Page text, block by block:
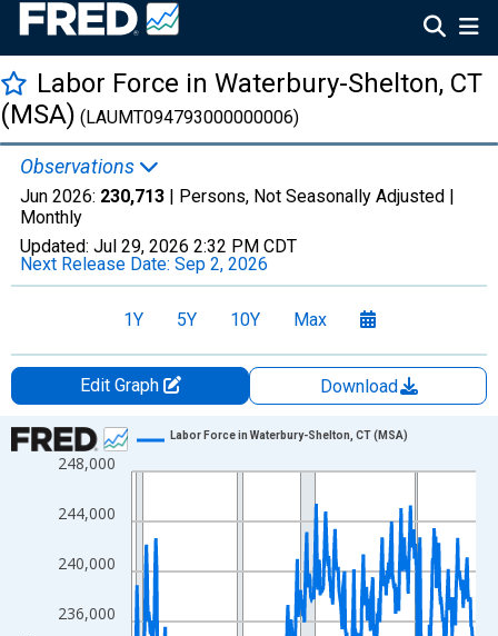
Labor Force in Waterbury-Shelton, CT
(MSA) (LAUMT094793000000006)
Observations
Jun 2026: 230,713 | Persons, Not Seasonally Adjusted |
Monthly
Updated: Jul 29, 2026 2:32 PM CDT
Next Release Date: Sep 2, 2026
1Y 5Y 10Y Max
Edit Graph
Download
Chart
Line chart with 438 data points.
The chart has 1 X axis displaying xAxis. Data ranges from
The chart has 2 Y axes displaying Persons and yAxisRight.
236,000
240,000
244,000
248,000
Labor Force in Waterbury-Shelton, CT (MSA)